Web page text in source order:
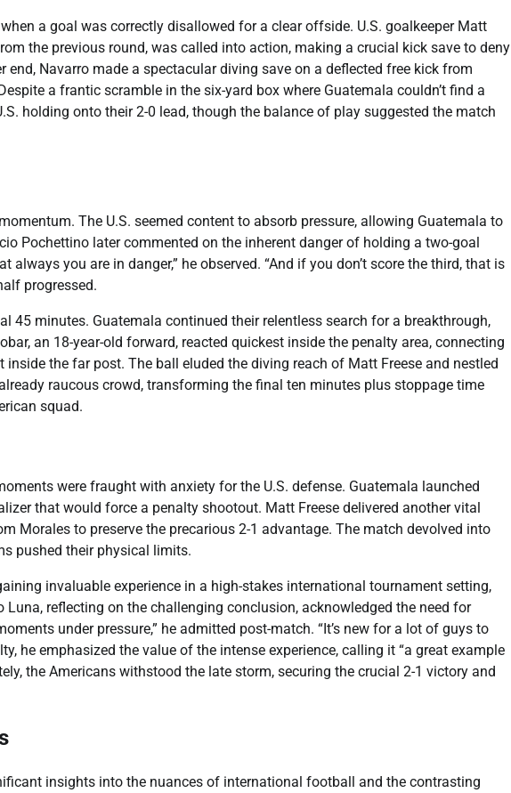
a goal was correctly disallowed for a clear offside. U.S. goalkeeper Matt
the previous round, was called into action, making a crucial kick save to deny
Navarro made a spectacular diving save on a deflected free kick from
a frantic scramble in the six-yard box where Guatemala couldn’t find a
holding onto their 2-0 lead, though the balance of play suggested the match
The U.S. seemed content to absorb pressure, allowing Guatemala to
Pochettino later commented on the inherent danger of holding a two-goal
always you are in danger,” he observed. “And if you don’t score the third, that is
progressed.
45 minutes. Guatemala continued their relentless search for a breakthrough,
an 18-year-old forward, reacted quickest inside the penalty area, connecting
the far post. The ball eluded the diving reach of Matt Freese and nestled
raucous crowd, transforming the final ten minutes plus stoppage time
squad.
were fraught with anxiety for the U.S. defense. Guatemala launched
that would force a penalty shootout. Matt Freese delivered another vital
Morales to preserve the precarious 2-1 advantage. The match devolved into
pushed their physical limits.
invaluable experience in a high-stakes international tournament setting,
reflecting on the challenging conclusion, acknowledged the need for
under pressure,” he admitted post-match. “It’s new for a lot of guys to
he emphasized the value of the intense experience, calling it “a great example
the Americans withstood the late storm, securing the crucial 2-1 victory and
insights into the nuances of international football and the contrasting